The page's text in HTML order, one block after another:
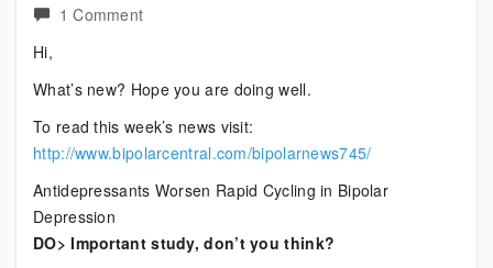
1 Commenton
News
Hi,
What’s new? Hope you are doing well.
To read this week’s news visit:
http://www.bipolarcentral.com/bipolarnews745/
Antidepressants Worsen Rapid Cycling in Bipolar
Depression
DO> Important study, don’t you think?